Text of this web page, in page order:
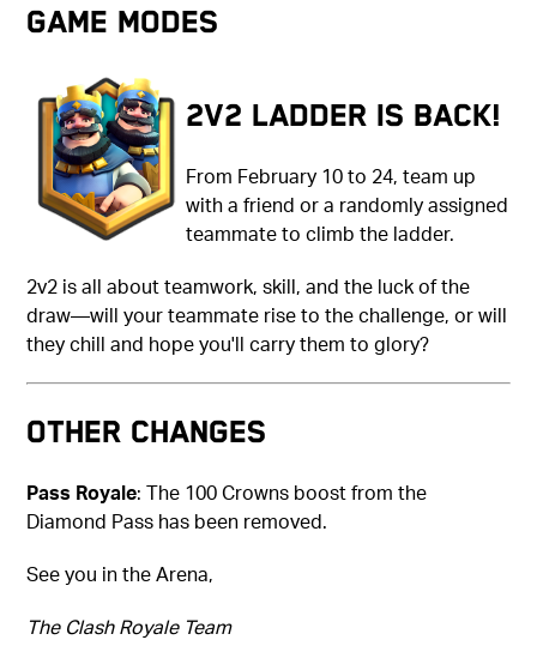
Game Modes
2v2 Ladder is back!
From February 10 to 24, team up
with a friend or a randomly assigned
teammate to climb the ladder.
2v2 is all about teamwork, skill, and the luck of the
draw—will your teammate rise to the challenge, or will
they chill and hope you'll carry them to glory?
Other Changes
Pass Royale: The 100 Crowns boost from the
Diamond Pass has been removed.
See you in the Arena,
The Clash Royale Team